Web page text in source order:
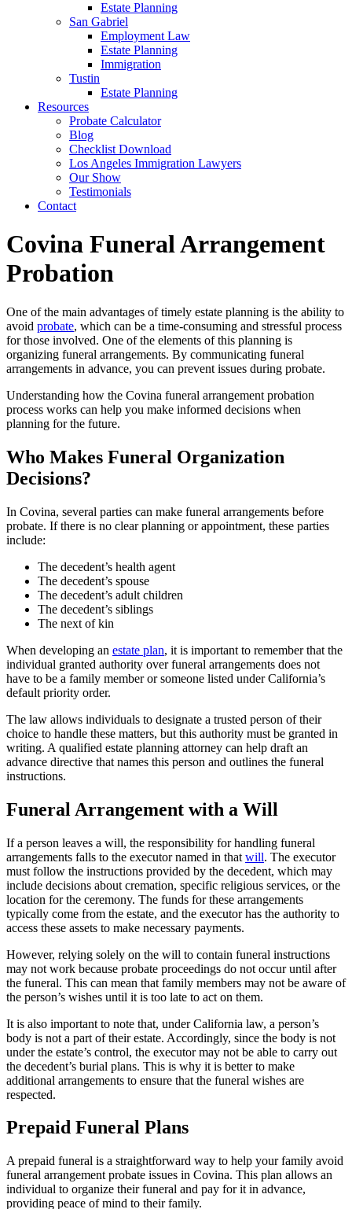
Estate Planning
San Gabriel
Employment Law
Estate Planning
Immigration
Tustin
Estate Planning
Resources
Probate Calculator
Blog
Checklist Download
Los Angeles Immigration Lawyers
Our Show
Testimonials
Contact
Covina Funeral Arrangement
Probation
One of the main advantages of timely estate planning is the ability to
avoid probate, which can be a time-consuming and stressful process
for those involved. One of the elements of this planning is
organizing funeral arrangements. By communicating funeral
arrangements in advance, you can prevent issues during probate.
Understanding how the Covina funeral arrangement probation
process works can help you make informed decisions when
planning for the future.
Who Makes Funeral Organization
Decisions?
In Covina, several parties can make funeral arrangements before
probate. If there is no clear planning or appointment, these parties
include:
The decedent’s health agent
The decedent’s spouse
The decedent’s adult children
The decedent’s siblings
The next of kin
When developing an estate plan, it is important to remember that the
individual granted authority over funeral arrangements does not
have to be a family member or someone listed under California’s
default priority order.
The law allows individuals to designate a trusted person of their
choice to handle these matters, but this authority must be granted in
writing. A qualified estate planning attorney can help draft an
advance directive that names this person and outlines the funeral
instructions.
Funeral Arrangement with a Will
If a person leaves a will, the responsibility for handling funeral
arrangements falls to the executor named in that will. The executor
must follow the instructions provided by the decedent, which may
include decisions about cremation, specific religious services, or the
location for the ceremony. The funds for these arrangements
typically come from the estate, and the executor has the authority to
access these assets to make necessary payments.
However, relying solely on the will to contain funeral instructions
may not work because probate proceedings do not occur until after
the funeral. This can mean that family members may not be aware of
the person’s wishes until it is too late to act on them.
It is also important to note that, under California law, a person’s
body is not a part of their estate. Accordingly, since the body is not
under the estate’s control, the executor may not be able to carry out
the decedent’s burial plans. This is why it is better to make
additional arrangements to ensure that the funeral wishes are
respected.
Prepaid Funeral Plans
A prepaid funeral is a straightforward way to help your family avoid
funeral arrangement probate issues in Covina. This plan allows an
individual to organize their funeral and pay for it in advance,
providing peace of mind to their family.